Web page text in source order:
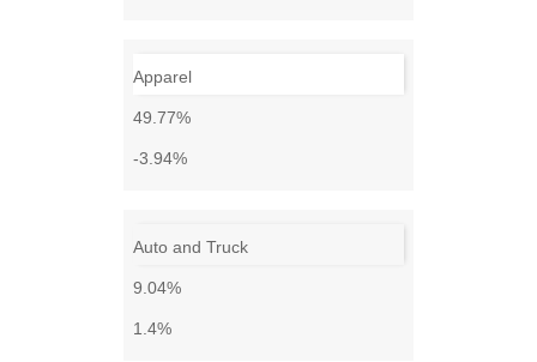
Apparel
49.77%
-3.94%
Auto and Truck
9.04%
1.4%